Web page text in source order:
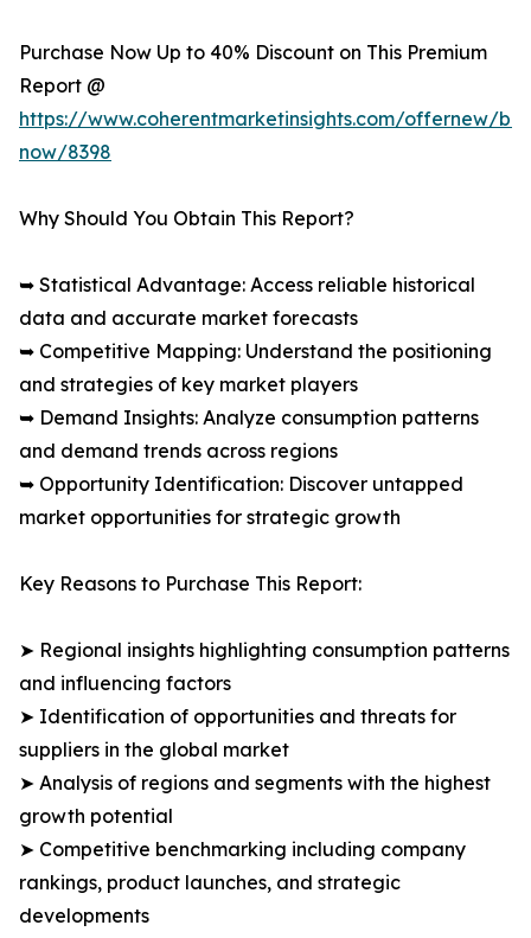
Purchase Now Up to 40% Discount on This Premium
Report @
https://www.coherentmarketinsights.com/offernew/
now/8398
Why Should You Obtain This Report?
➥ Statistical Advantage: Access reliable historical
data and accurate market forecasts
➥ Competitive Mapping: Understand the positioning
and strategies of key market players
➥ Demand Insights: Analyze consumption patterns
and demand trends across regions
➥ Opportunity Identification: Discover untapped
market opportunities for strategic growth
Key Reasons to Purchase This Report:
➤ Regional insights highlighting consumption patterns
and influencing factors
➤ Identification of opportunities and threats for
suppliers in the global market
➤ Analysis of regions and segments with the highest
growth potential
➤ Competitive benchmarking including company
rankings, product launches, and strategic
developments